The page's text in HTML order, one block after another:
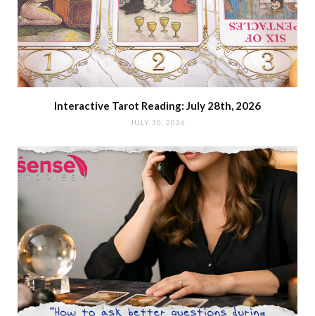
Interactive Tarot Reading: July 28th, 2026
JULY 30, 2026